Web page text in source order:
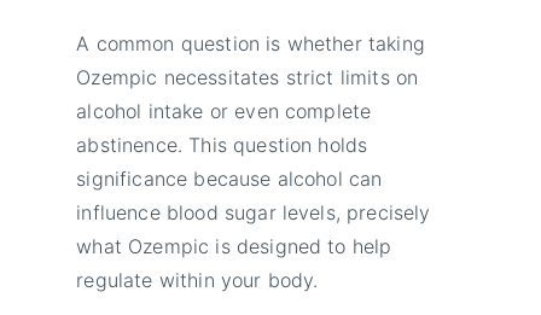
A common question is whether taking
Ozempic necessitates strict limits on
alcohol intake or even complete
abstinence. This question holds
significance because alcohol can
influence blood sugar levels, precisely
what Ozempic is designed to help
regulate within your body.